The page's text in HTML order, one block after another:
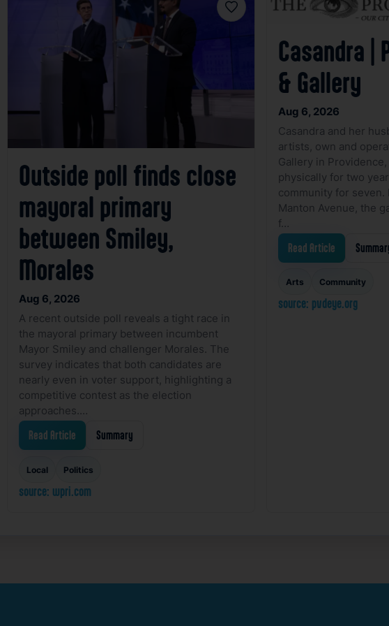
Favorite
Outside poll finds close
mayoral primary
between Smiley,
Morales
Aug 6, 2026
A recent outside poll reveals a tight race in
the mayoral primary between incumbent
Mayor Smiley and challenger Morales. The
survey indicates that both candidates are
nearly even in voter support, highlighting a
competitive contest as the election
approaches.…
Read Article Summary
Local Politics
source: wpri.com
Casandra |
& Gallery
Aug 6, 2026
Casandra and her
artists, own and
Gallery in
physically for two
community for seven.
Manton Avenue, the
f…
Read Article
Arts Community
source: pvdeye.org